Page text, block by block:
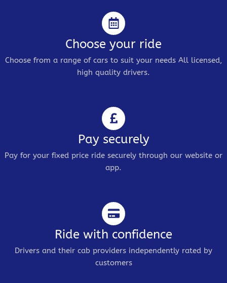
Choose your ride
Choose from a range of cars to suit your needs All licensed,
high quality drivers.
Pay securely
Pay for your fixed price ride securely through our website or
app.
Ride with confidence
Drivers and their cab providers independently rated by
customers